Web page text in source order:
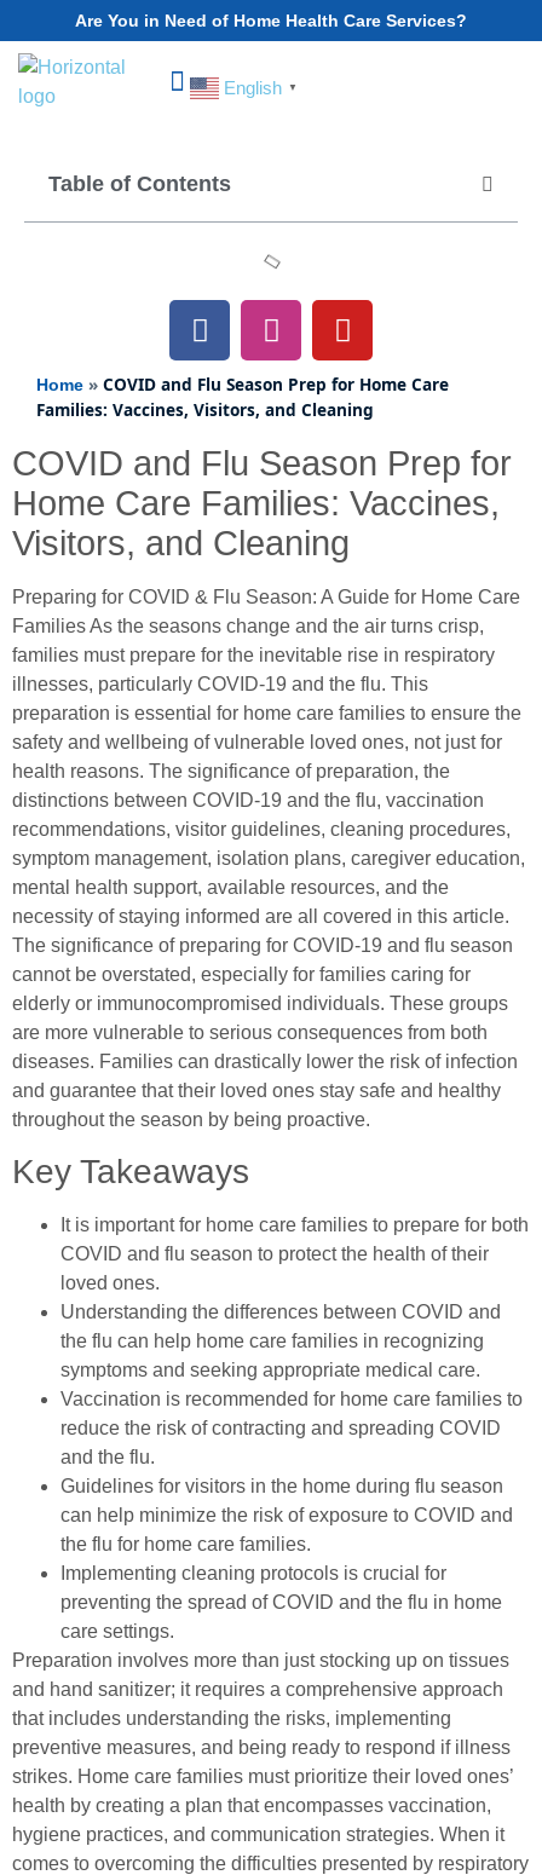
Are You in Need of Home Health Care Services?
English ▼
Table of Contents
Home » COVID and Flu Season Prep for Home Care
Families: Vaccines, Visitors, and Cleaning
COVID and Flu Season Prep for
Home Care Families: Vaccines,
Visitors, and Cleaning
Preparing for COVID & Flu Season: A Guide for Home Care
Families As the seasons change and the air turns crisp,
families must prepare for the inevitable rise in respiratory
illnesses, particularly COVID-19 and the flu. This
preparation is essential for home care families to ensure the
safety and wellbeing of vulnerable loved ones, not just for
health reasons. The significance of preparation, the
distinctions between COVID-19 and the flu, vaccination
recommendations, visitor guidelines, cleaning procedures,
symptom management, isolation plans, caregiver education,
mental health support, available resources, and the
necessity of staying informed are all covered in this article.
The significance of preparing for COVID-19 and flu season
cannot be overstated, especially for families caring for
elderly or immunocompromised individuals. These groups
are more vulnerable to serious consequences from both
diseases. Families can drastically lower the risk of infection
and guarantee that their loved ones stay safe and healthy
throughout the season by being proactive.
Key Takeaways
It is important for home care families to prepare for both
COVID and flu season to protect the health of their
loved ones.
Understanding the differences between COVID and
the flu can help home care families in recognizing
symptoms and seeking appropriate medical care.
Vaccination is recommended for home care families to
reduce the risk of contracting and spreading COVID
and the flu.
Guidelines for visitors in the home during flu season
can help minimize the risk of exposure to COVID and
the flu for home care families.
Implementing cleaning protocols is crucial for
preventing the spread of COVID and the flu in home
care settings.
Preparation involves more than just stocking up on tissues
and hand sanitizer; it requires a comprehensive approach
that includes understanding the risks, implementing
preventive measures, and being ready to respond if illness
strikes. Home care families must prioritize their loved ones’
health by creating a plan that encompasses vaccination,
hygiene practices, and communication strategies. When it
comes to overcoming the difficulties presented by respiratory